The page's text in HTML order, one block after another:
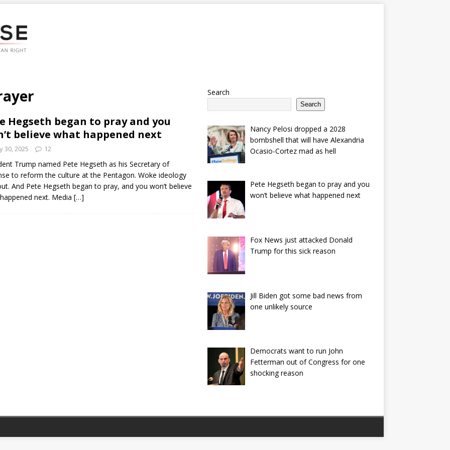
Hegseth began to pray and you
believe what happened next
30, 2025 12
Trump named Pete Hegseth as his Secretary of
to reform the culture at the Pentagon. Woke ideology
And Pete Hegseth began to pray, and you won’t believe
next. Media […]
Search
Search
Nancy Pelosi dropped a 2028
bombshell that will have Alexandria
Ocasio-Cortez mad as hell
Pete Hegseth began to pray and you
won’t believe what happened next
Fox News just attacked Donald
Trump for this sick reason
Jill Biden got some bad news from
one unlikely source
Democrats want to run John
Fetterman out of Congress for one
shocking reason